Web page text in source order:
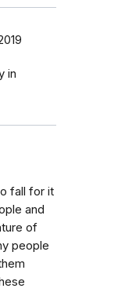
in
fall for it
and
of
people